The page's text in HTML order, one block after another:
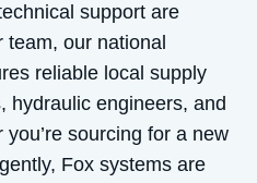
support are
our national
reliable local supply
hydraulic engineers, and
sourcing for a new
Fox systems are